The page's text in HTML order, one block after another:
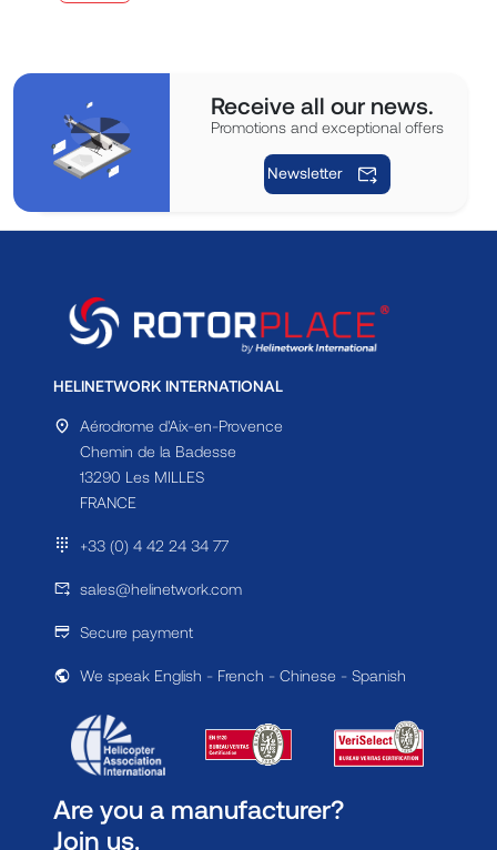
Receive all our news.
Promotions and exceptional offers
Newsletter
HELINETWORK INTERNATIONAL
Aérodrome d'Aix-en-Provence
Chemin de la Badesse
13290 Les MILLES
FRANCE
+33 (0) 4 42 24 34 77
sales@helinetwork.com
Secure payment
We speak English - French - Chinese - Spanish
Are you a manufacturer?
Join us.